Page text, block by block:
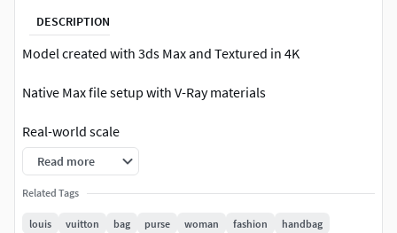
DESCRIPTION
Model created with 3ds Max and Textured in 4K
Native Max file setup with V-Ray materials
Real-world scale
This a high quality, photo real model that will enhance
detail and realism to any of your rendering projects. The
Read more
Related Tags
louis vuitton bag purse woman fashion handbag